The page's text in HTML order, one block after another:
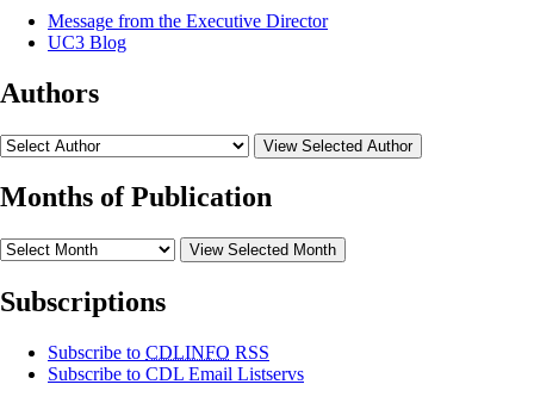
Message from the Executive Director
UC3 Blog
Authors
View Selected Author
Months of Publication
View Selected Month
Subscriptions
Subscribe to CDLINFO RSS
Subscribe to CDL Email Listservs